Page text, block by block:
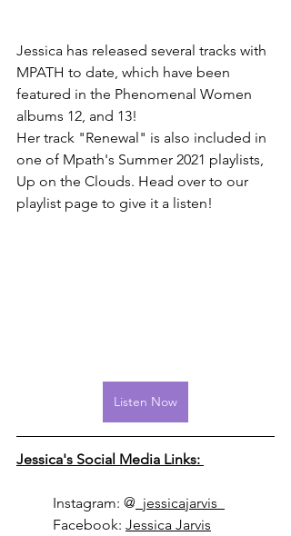
Jessica has released several tracks with
MPATH to date, which have been
featured in the Phenomenal Women
albums 12, and 13!
Her track "Renewal" is also included in
one of Mpath's Summer 2021 playlists,
Up on the Clouds. Head over to our
playlist page to give it a listen!
Listen Now
Jessica's Social Media Links:
	Instagram: @
_jessicajarvis_
	Facebook:
Jessica Jarvis